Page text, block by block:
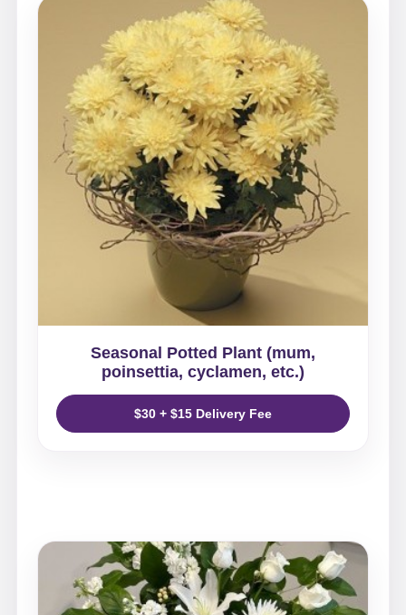
Seasonal Potted Plant (mum,
poinsettia, cyclamen, etc.)
$30 + $15 Delivery Fee